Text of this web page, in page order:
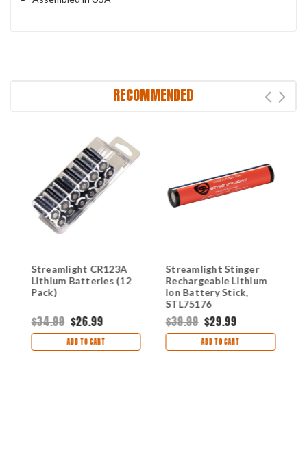
RECOMMENDED
Streamlight CR123A
Lithium Batteries (12
Pack)
$34.99 $26.99
ADD TO CART
Streamlight Stinger
Rechargeable Lithium
Ion Battery Stick,
STL75176
$39.99 $29.99
ADD TO CART